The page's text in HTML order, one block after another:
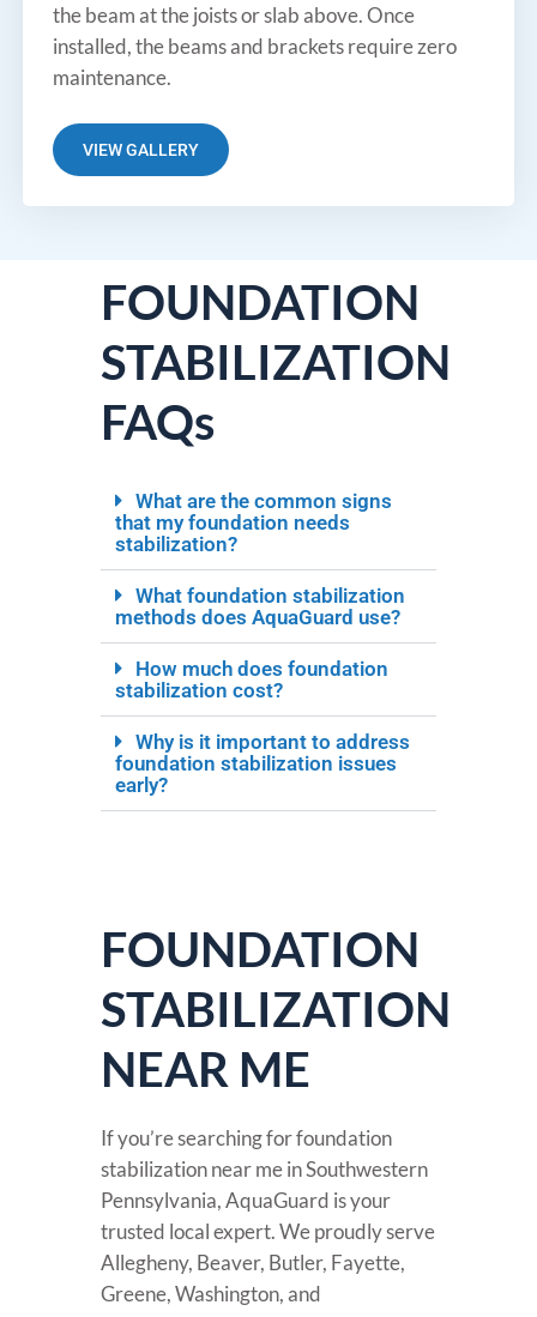
the beam at the joists or slab above. Once
installed, the beams and brackets require zero
maintenance.
VIEW GALLERY
FOUNDATION
STABILIZATION
FAQs
What are the common signs
that my foundation needs
stabilization?
What foundation stabilization
methods does AquaGuard use?
How much does foundation
stabilization cost?
Why is it important to address
foundation stabilization issues
early?
FOUNDATION
STABILIZATION
NEAR ME
If you’re searching for foundation
stabilization near me in Southwestern
Pennsylvania, AquaGuard is your
trusted local expert. We proudly serve
Allegheny, Beaver, Butler, Fayette,
Greene, Washington, and